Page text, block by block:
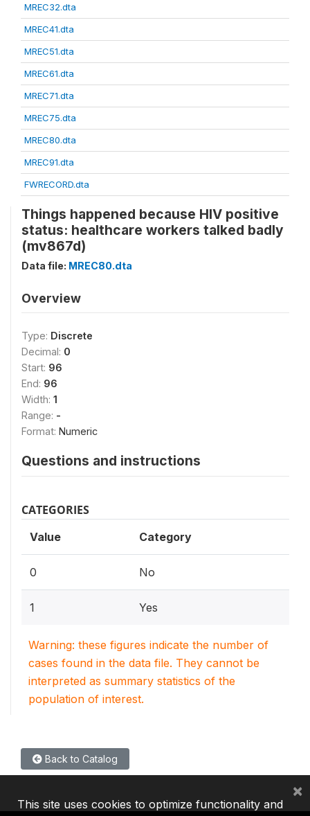
MREC32.dta
MREC41.dta
MREC51.dta
MREC61.dta
MREC71.dta
MREC75.dta
MREC80.dta
MREC91.dta
FWRECORD.dta
Things happened because HIV positive
status: healthcare workers talked badly
(mv867d)
Data file: MREC80.dta
Overview
Type: Discrete
Decimal: 0
Start: 96
End: 96
Width: 1
Range: -
Format: Numeric
Questions and instructions
CATEGORIES
Value Category
0 No
1 Yes
Warning: these figures indicate the number of
cases found in the data file. They cannot be
interpreted as summary statistics of the
population of interest.
Back to Catalog
This site uses cookies to optimize functionality and
×